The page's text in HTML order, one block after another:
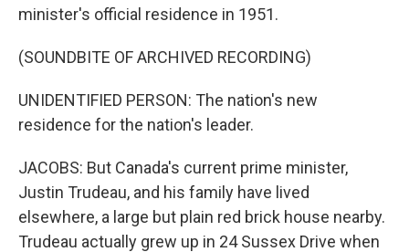
minister's official residence in 1951.
(SOUNDBITE OF ARCHIVED RECORDING)
UNIDENTIFIED PERSON: The nation's new
residence for the nation's leader.
JACOBS: But Canada's current prime minister,
Justin Trudeau, and his family have lived
elsewhere, a large but plain red brick house nearby.
Trudeau actually grew up in 24 Sussex Drive when